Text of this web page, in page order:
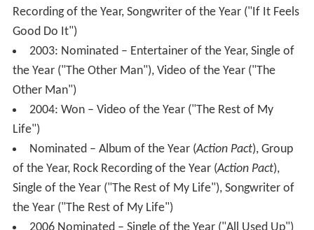
Recording of the Year, Songwriter of the Year ("If It Feels
Good Do It")
2003: Nominated – Entertainer of the Year, Single of
the Year ("The Other Man"), Video of the Year ("The
Other Man")
2004: Won – Video of the Year ("The Rest of My
Life")
Nominated – Album of the Year (Action Pact), Group
of the Year, Rock Recording of the Year (Action Pact),
Single of the Year ("The Rest of My Life"), Songwriter of
the Year ("The Rest of My Life")
2006 Nominated – Single of the Year ("All Used Up")